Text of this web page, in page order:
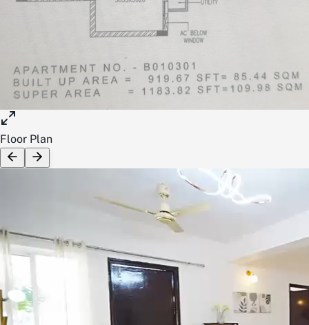
Floor Plan